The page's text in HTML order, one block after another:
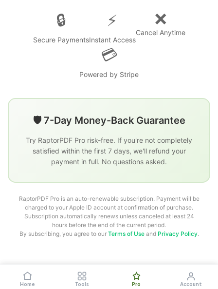
🔒
Secure Payments
⚡
Instant Access
❌
Cancel Anytime
💳
Powered by Stripe
🛡️ 7-Day Money-Back Guarantee
Try RaptorPDF Pro risk-free. If you're not completely
satisfied within the first 7 days, we'll refund your
payment in full. No questions asked.
RaptorPDF Pro is an auto-renewable subscription. Payment will be
charged to your Apple ID account at confirmation of purchase.
Subscription automatically renews unless canceled at least 24
hours before the end of the current period.
By subscribing, you agree to our Terms of Useand Privacy Policy.
How to use RaptorPDF Create & Edit PDF PDF Annotator
Convert From PDF
Privacy
Contact Us Blog
Home Tools Pro Account